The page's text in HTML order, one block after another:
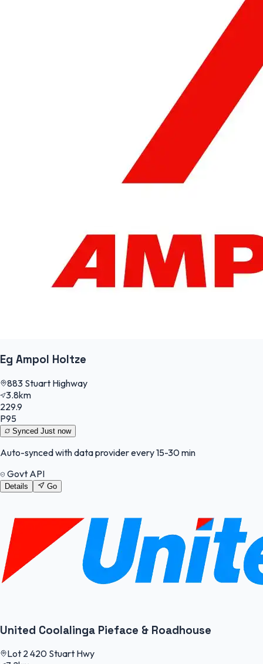
Eg Ampol Holtze
883 Stuart Highway
3.8km
229.9
P95
Synced Just now
Auto-synced with data provider every 15-30 min
Govt API
Details Go
United Coolalinga Pieface & Roadhouse
Lot 2 420 Stuart Hwy